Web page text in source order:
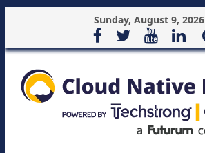
Sunday, August 9, 2026